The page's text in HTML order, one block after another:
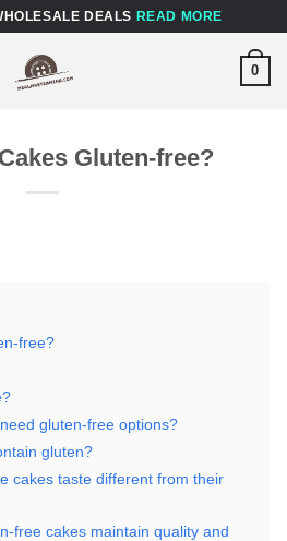
DEALS READ MORE
0
Gluten-free?
free?
gluten-free options?
gluten?
cakes taste different from their
free cakes maintain quality and